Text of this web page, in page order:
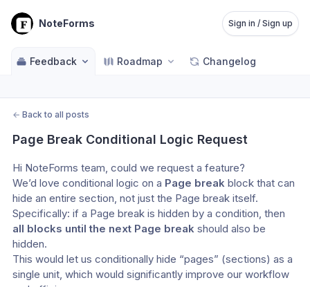
NoteForms Sign in / Sign up
Feedback Roadmap Changelog
← Back to all posts
Page Break Conditional Logic Request
Hi NoteForms team, could we request a feature?
We’d love conditional logic on a Page break block that can
hide an entire section, not just the Page break itself.
all blocks until the next Page break should also be
hidden.
This would let us conditionally hide “pages” (sections) as a
single unit, which would significantly improve our workflow